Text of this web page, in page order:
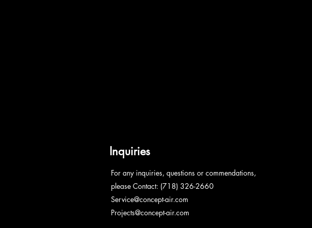
For any inquiries, questions or commendations,
please Contact: (718) 326-2660
Service@concept-air.com
Projects@concept-air.com
Inquiries